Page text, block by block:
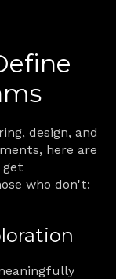
design, and
here are
get
who don't: